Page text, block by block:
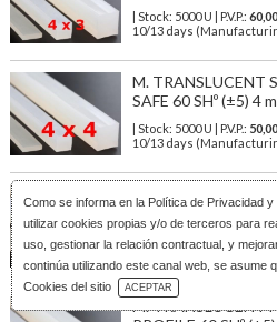
Como se informa en la Política de Privacidad y
utilizar cookies propias y/o de terceros para
uso, gestionar la relación contractual, y
continúa utilizando este canal web, se asume
Cookies del sitio
ACEPTAR
| Stock: 5000 U | P.V.P.: 60,00
10/13 days
M. TRANSLUCENT
SAFE 60 SHº (±5) 4
| Stock: 5000 U | P.V.P.: 50,00
10/13 days
M. TRANSLUCENT
PROFILE 60 SHº
| Stock: 3000 U| P.V.P.:79,00
10/13 days
M. TRANSLUCENT
Download Catalog